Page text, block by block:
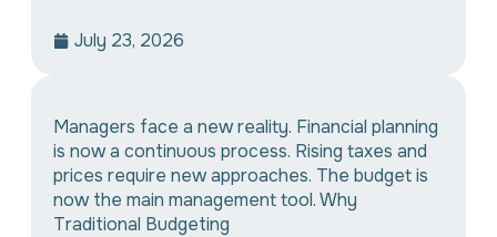
July 23, 2026
Managers face a new reality. Financial planning
is now a continuous process. Rising taxes and
prices require new approaches. The budget is
now the main management tool. Why
Traditional Budgeting